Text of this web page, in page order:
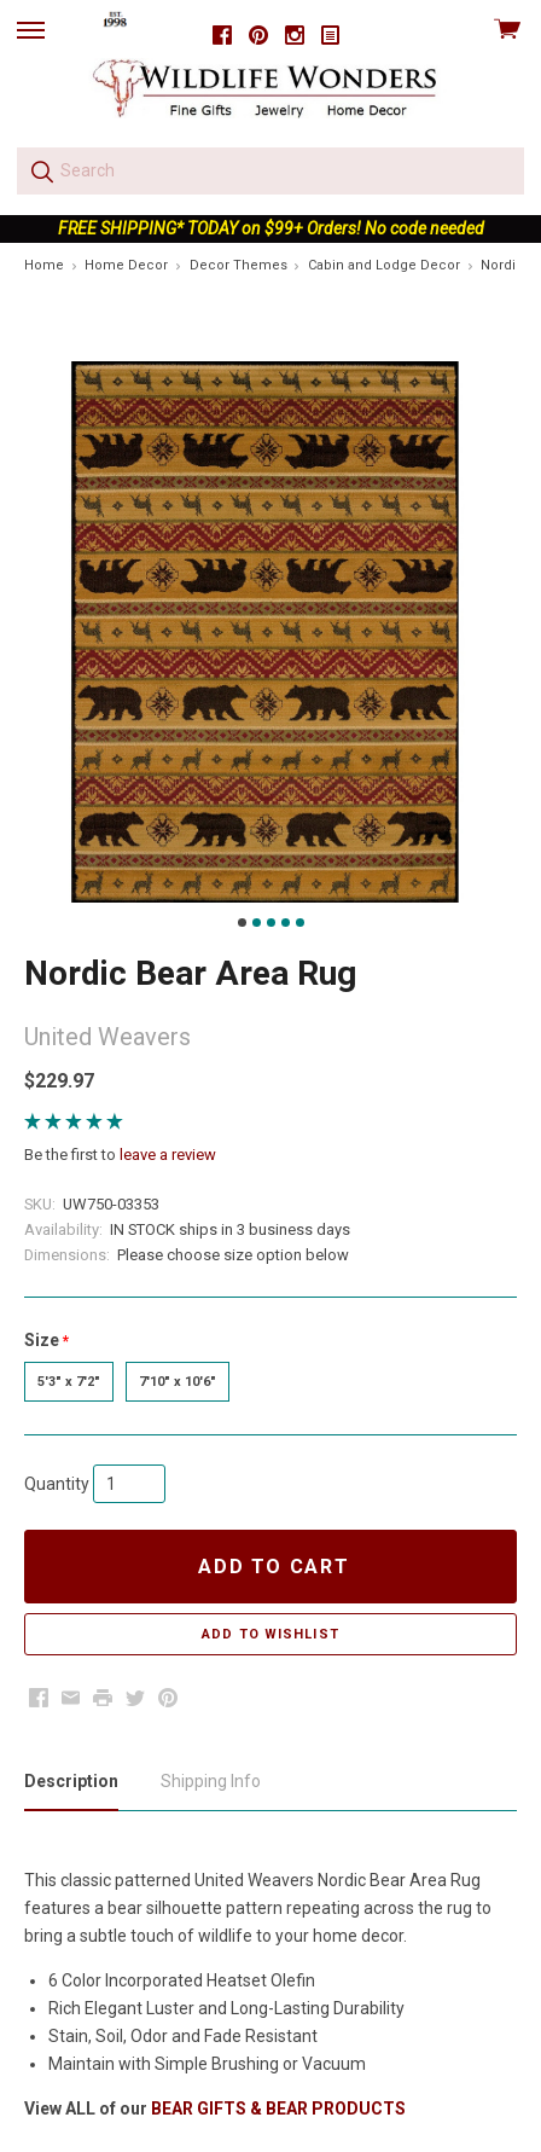
FacebookPinterestInstagram
skip
View
FREE SHIPPING* TODAY on $99+ Orders! No code needed
Home Home Decor Decor Themes Cabin and Lodge Decor Nordic
Nordic Bear Area Rug
United Weavers
$229.97
Be the first to leave a review
SKU: UW750-03353
Availability: IN STOCK ships in 3 business days
Dimensions: Please choose size option below
Sizerequired
5'3" x 7'2" 7'10" x 10'6"
Quantity
ADD TO CART
Facebook
EmailPrintTwitterPinterest
Description Shipping Info
This classic patterned United Weavers Nordic Bear Area Rug
features a bear silhouette pattern repeating across the rug to
bring a subtle touch of wildlife to your home decor.
6 Color Incorporated Heatset Olefin
Rich Elegant Luster and Long-Lasting Durability
Stain, Soil, Odor and Fade Resistant
Maintain with Simple Brushing or Vacuum
View ALL of our BEAR GIFTS & BEAR PRODUCTS